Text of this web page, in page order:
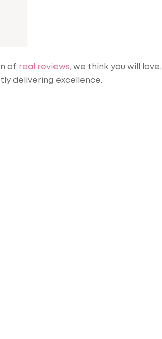
of real reviews, we think you will love.
delivering excellence.